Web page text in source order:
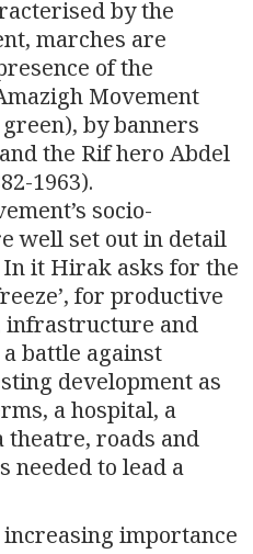
by the
marches are
of the
Movement
by banners
the Rif hero Abdel
1963).
socio-
well set out in detail
it Hirak asks for the
for productive
infrastructure and
battle against
development as
a hospital, a
roads and
needed to lead a
increasing importance